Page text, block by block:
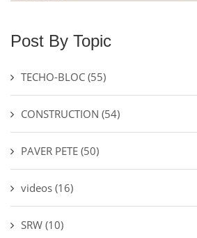
Post By Topic
TECHO-BLOC (55)
CONSTRUCTION (54)
PAVER PETE (50)
videos (16)
SRW (10)